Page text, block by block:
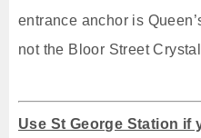
entrance anchor is
not the Bloor Street
Use St George Station if